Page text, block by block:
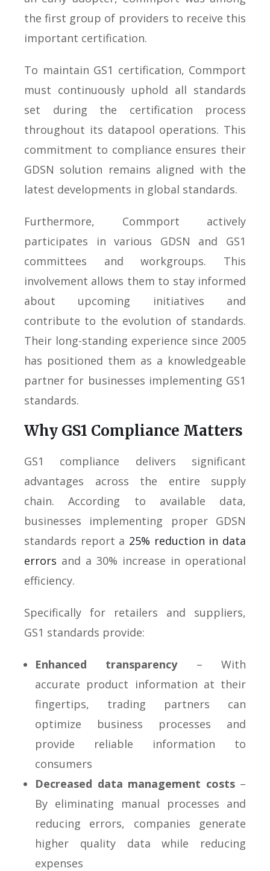
the first group of providers to receive this
important certification.
To maintain GS1 certification, Commport
must continuously uphold all standards
set during the certification process
throughout its datapool operations. This
commitment to compliance ensures their
GDSN solution remains aligned with the
latest developments in global standards.
Furthermore, Commport actively
participates in various GDSN and GS1
committees and workgroups. This
involvement allows them to stay informed
about upcoming initiatives and
contribute to the evolution of standards.
Their long-standing experience since 2005
has positioned them as a knowledgeable
partner for businesses implementing GS1
standards.
Why GS1 Compliance Matters
GS1 compliance delivers significant
advantages across the entire supply
chain. According to available data,
businesses implementing proper GDSN
standards report a 25% reduction in data
errors and a 30% increase in operational
efficiency.
Specifically for retailers and suppliers,
GS1 standards provide:
Enhanced transparency– With
accurate product information at their
fingertips, trading partners can
optimize business processes and
provide reliable information to
consumers
Decreased data management costs–
By eliminating manual processes and
reducing errors, companies generate
higher quality data while reducing
expenses